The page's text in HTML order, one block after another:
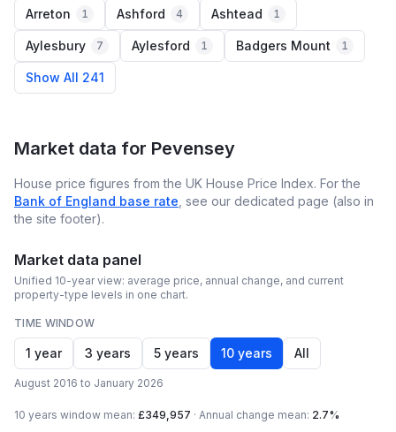
Arreton 1 Ashford 4 Ashtead 1
Aylesbury 7 Aylesford 1 Badgers Mount 1
Show All 241
Market data for Pevensey
House price figures from the UK House Price Index. For the
Bank of England base rate , see our dedicated page (also in
the site footer).
Market data panel
Unified 10-year view: average price, annual change, and current
property-type levels in one chart.
TIME WINDOW
1 year 3 years 5 years 10 years All
August 2016 to January 2026
10 years window mean: £349,957 · Annual change mean: 2.7%